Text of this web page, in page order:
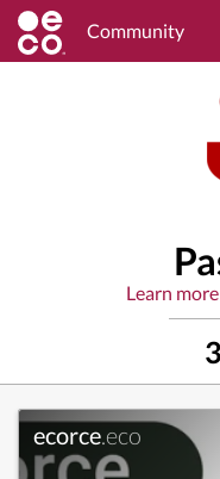
Community
Learn more
3
ecorce.eco